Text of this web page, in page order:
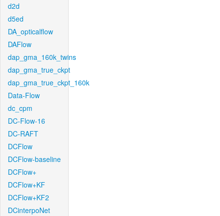
d2d
d5ed
DA_opticalflow
DAFlow
dap_gma_160k_twins
dap_gma_true_ckpt
dap_gma_true_ckpt_160k
Data-Flow
dc_cpm
DC-Flow-16
DC-RAFT
DCFlow
DCFlow-baseline
DCFlow+
DCFlow+KF
DCFlow+KF2
DCinterpoNet